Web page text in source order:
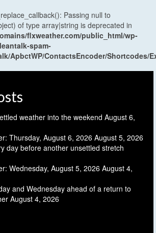
Passing null to
of type array|string is deprecated in
flxweather.com/public_html/wp-
spam-
ApbctWP/ContactsEncoder/Shortcodes/
weather into the weekend August 6,
Thursday, August 6, 2026 August 5, 2026
day before another unsettled stretch
Wednesday, August 5, 2026 August 4,
and Wednesday ahead of a return to
August 4, 2026